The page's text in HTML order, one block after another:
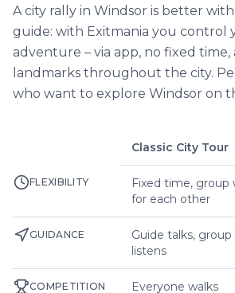
A city rally in Windsor is better
guide: with Exitmania you control
adventure – via app, no fixed time,
landmarks throughout the city.
who want to explore Windsor on
Classic City Tour
FLEXIBILITY
Fixed time, group
for each other
GUIDANCE
Guide talks, group
listens
COMPETITION
Everyone walks